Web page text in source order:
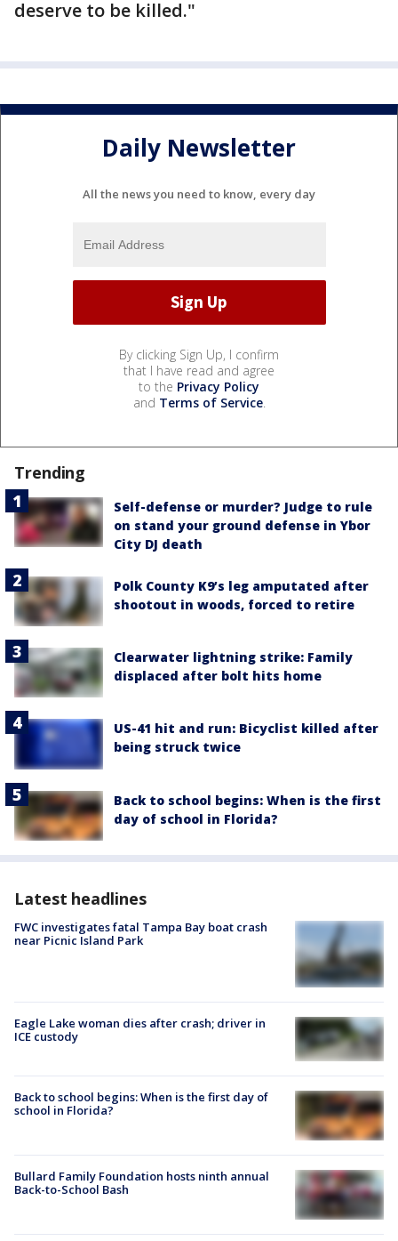
deserve to be killed."
Daily Newsletter
All the news you need to know, every day
By clicking Sign Up, I confirm
that I have read and agree
to the Privacy Policy
and Terms of Service.
Trending
Self-defense or murder? Judge to rule
on stand your ground defense in Ybor
City DJ death
Polk County K9’s leg amputated after
shootout in woods, forced to retire
Clearwater lightning strike: Family
displaced after bolt hits home
US-41 hit and run: Bicyclist killed after
being struck twice
Back to school begins: When is the first
day of school in Florida?
Latest headlines
FWC investigates fatal Tampa Bay boat crash
near Picnic Island Park
Eagle Lake woman dies after crash; driver in
ICE custody
Back to school begins: When is the first day of
school in Florida?
Bullard Family Foundation hosts ninth annual
Back-to-School Bash